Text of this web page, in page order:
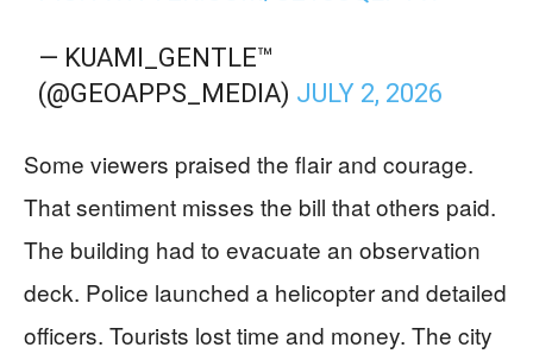
— KUAMI_GENTLE™️
(@GEOAPPS_MEDIA) JULY 2, 2026
Some viewers praised the flair and courage.
That sentiment misses the bill that others paid.
The building had to evacuate an observation
deck. Police launched a helicopter and detailed
officers. Tourists lost time and money. The city